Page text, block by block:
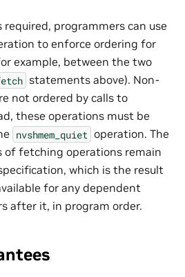
programmers can use
to enforce ordering for
example, between the two
statements above). Non-
not ordered by calls to
these operations must be
nvshmem_quiet operation. The
of fetching operations remain
which is the result
for any dependent
after it, in program order.